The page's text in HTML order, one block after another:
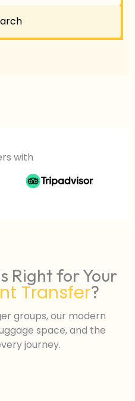
with
Right for Your
Transfer?
groups, our modern
space, and the
journey.